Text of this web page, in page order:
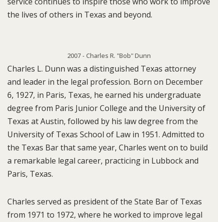
the lives of others in Texas and beyond.
2007 - Charles R. "Bob" Dunn
Charles L. Dunn was a distinguished Texas attorney
and leader in the legal profession. Born on December
6, 1927, in Paris, Texas, he earned his undergraduate
degree from Paris Junior College and the University of
Texas at Austin, followed by his law degree from the
University of Texas School of Law in 1951. Admitted to
the Texas Bar that same year, Charles went on to build
a remarkable legal career, practicing in Lubbock and
Paris, Texas.
Charles served as president of the State Bar of Texas
from 1971 to 1972, where he worked to improve legal